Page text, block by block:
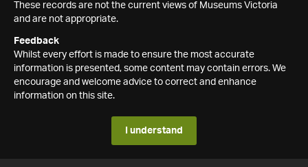
These records are not the current views of Museums Victoria
and are not appropriate.
Feedback
Whilst every effort is made to ensure the most accurate
information is presented, some content may contain errors. We
encourage and welcome advice to correct and enhance
information on this site.
I understand